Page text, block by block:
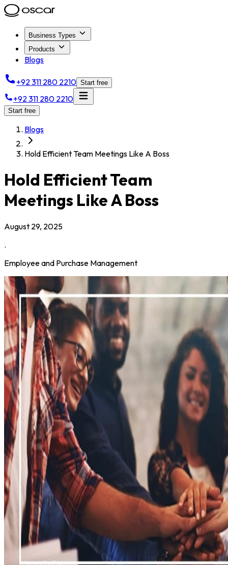
Business Types
Products
Blogs
+92 311 280 2210 Start free
+92 311 280 2210
Start free
Blogs
Hold Efficient Team Meetings Like A Boss
Hold Efficient Team
Meetings Like A Boss
August 29, 2025
.
Employee and Purchase Management